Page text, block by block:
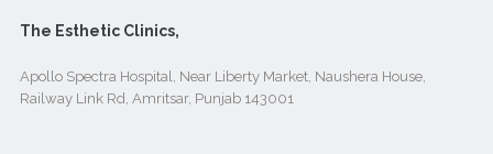
The Esthetic Clinics,
Apollo Spectra Hospital, Near Liberty Market, Naushera House,
Railway Link Rd, Amritsar, Punjab 143001